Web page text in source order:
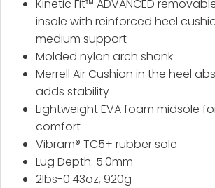
Kinetic Fit™ ADVANCED
insole with reinforced heel
medium support
Molded nylon arch shank
Merrell Air Cushion in the heel
adds stability
Lightweight EVA foam midsole
comfort
Vibram® TC5+ rubber sole
Lug Depth: 5.0mm
2lbs-0.43oz, 920g